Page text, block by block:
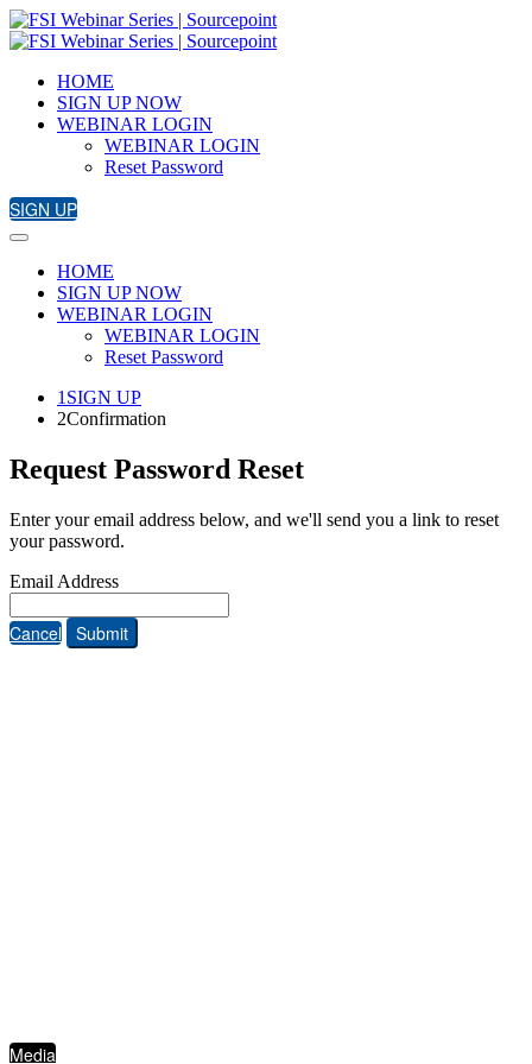
HOME
SIGN UP NOW
WEBINAR LOGIN
WEBINAR LOGIN
Reset Password
SIGN UP
HOME
SIGN UP NOW
WEBINAR LOGIN
WEBINAR LOGIN
Reset Password
1 SIGN UP
2Confirmation
Request Password Reset
Enter your email address below, and we'll send you a link to reset
your password.
Email Address
Cancel Submit
Media